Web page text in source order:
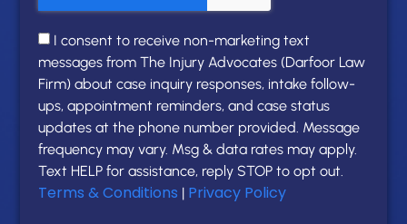
I consent to receive non-marketing text
messages from The Injury Advocates (Darfoor Law
Firm) about case inquiry responses, intake follow-
ups, appointment reminders, and case status
updates at the phone number provided. Message
frequency may vary. Msg & data rates may apply.
Text HELP for assistance, reply STOP to opt out.
Terms & Conditions | Privacy Policy